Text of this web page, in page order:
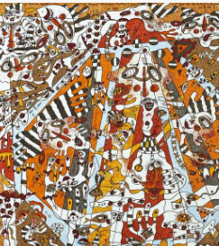
Vanille, Caramel Et